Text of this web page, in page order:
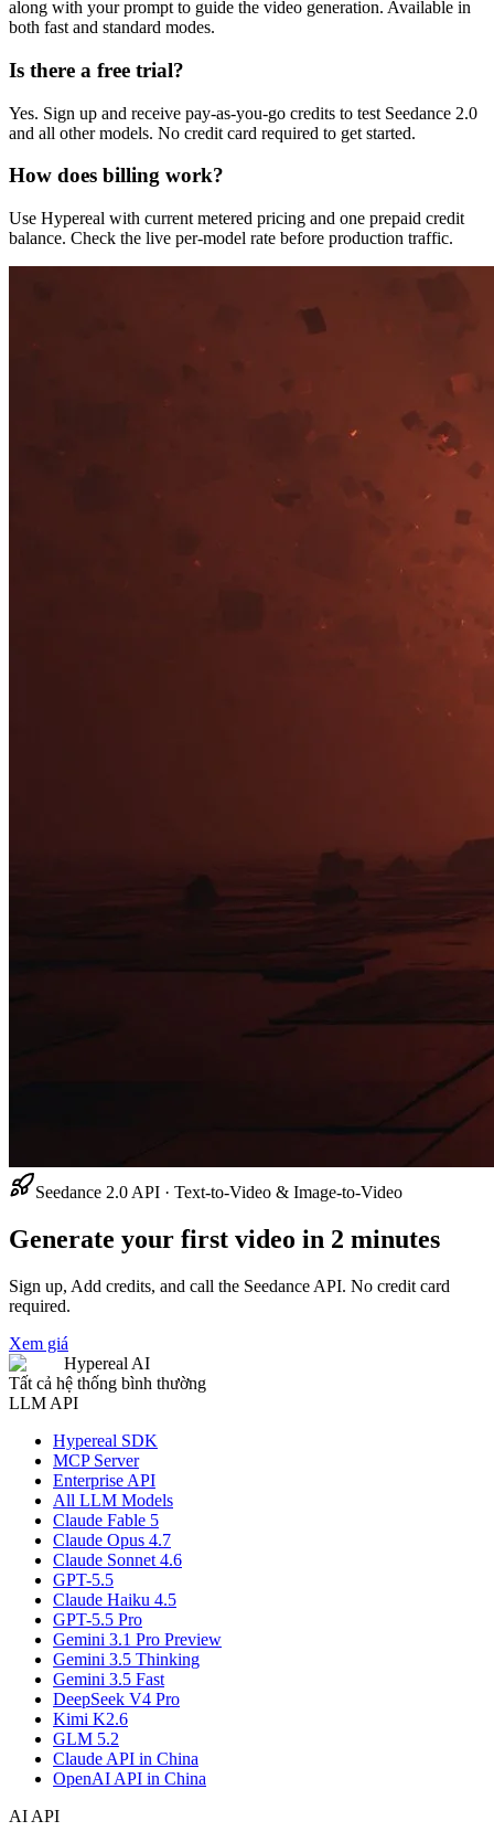
along with your prompt to guide the video generation. Available in
both fast and standard modes.
Is there a free trial?
Yes. Sign up and receive pay-as-you-go credits to test Seedance 2.0
and all other models. No credit card required to get started.
How does billing work?
Use Hypereal with current metered pricing and one prepaid credit
balance. Check the live per-model rate before production traffic.
Seedance 2.0 API · Text-to-Video & Image-to-Video
Generate your first video in 2 minutes
Sign up, Add credits, and call the Seedance API. No credit card
required.
Xem giá
Hypereal AI
Tất cả hệ thống bình thường
LLM API
Hypereal SDK
MCP Server
Enterprise API
All LLM Models
Claude Fable 5
Claude Opus 4.7
Claude Sonnet 4.6
GPT-5.5
Claude Haiku 4.5
GPT-5.5 Pro
Gemini 3.1 Pro Preview
Gemini 3.5 Thinking
Gemini 3.5 Fast
DeepSeek V4 Pro
Kimi K2.6
GLM 5.2
Claude API in China
OpenAI API in China
AI API